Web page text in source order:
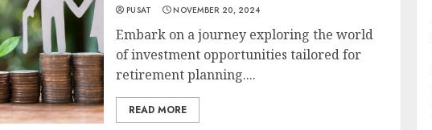
PUSAT NOVEMBER 20, 2024
Embark on a journey exploring the world
of investment opportunities tailored for
retirement planning....
READ MORE